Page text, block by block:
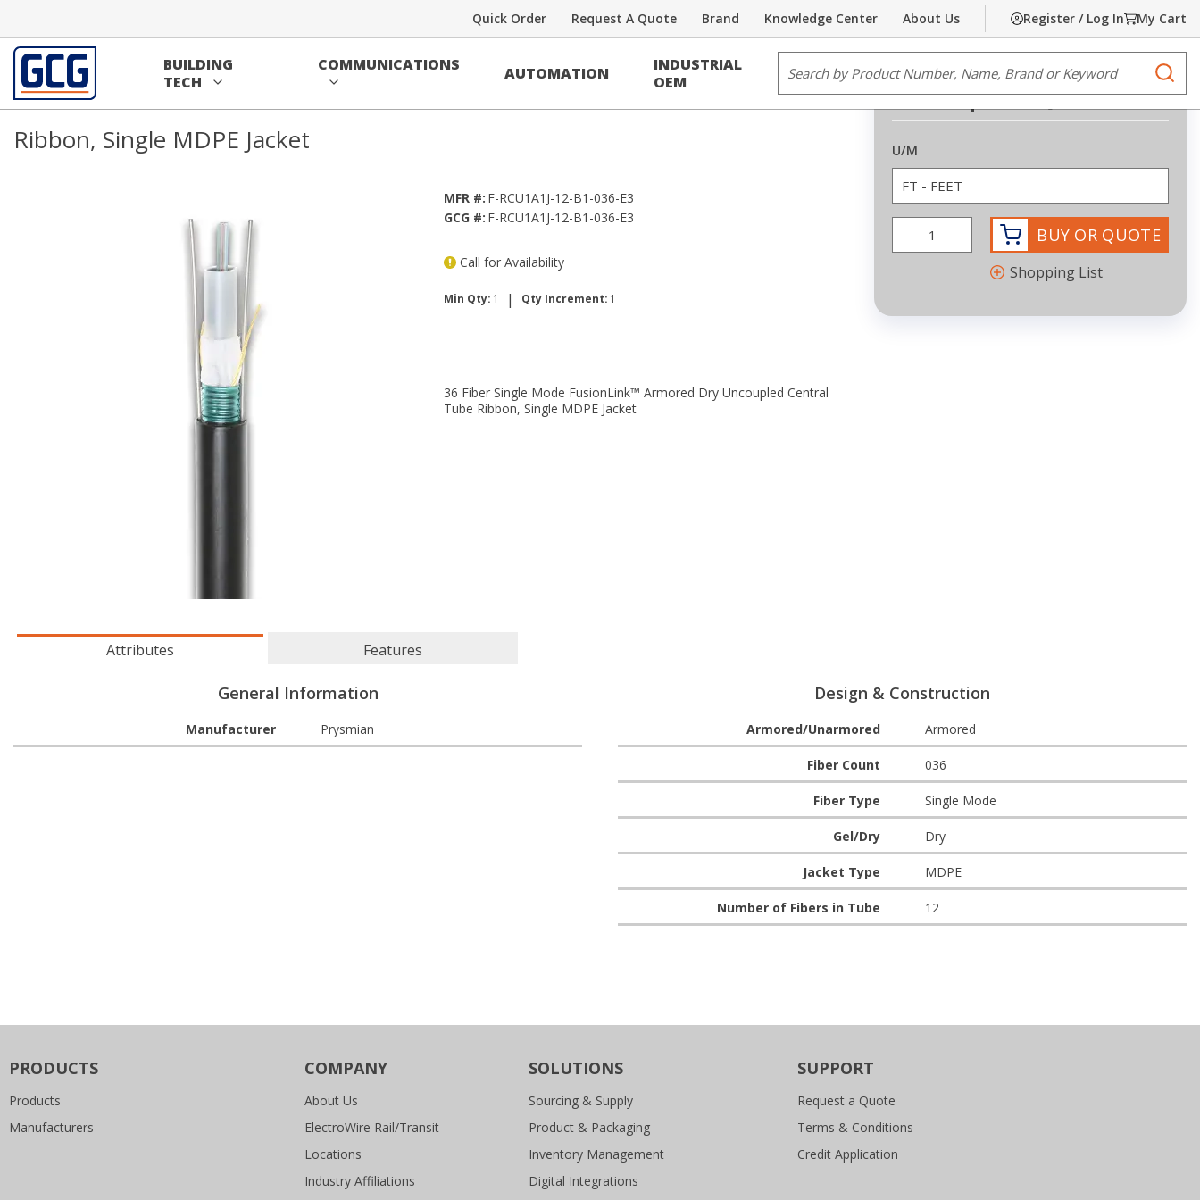
About Us
Knowledge Center
Brand
Request A Quote
Quick Order Register / Log In My Cart
BUILDING
TECH
COMMUNICATIONS AUTOMATION
INDUSTRIAL
OEM
Share Print
36 Fiber Single Mode FusionLink™ Armored Dry Uncoupled Central Tube
Ribbon, Single MDPE Jacket
MFR #: F-RCU1A1J-12-B1-036-E3
GCG #: F-RCU1A1J-12-B1-036-E3
Call for Availability
Min Qty: 1 | Qty Increment: 1
36 Fiber Single Mode FusionLink™ Armored Dry Uncoupled Central
Tube Ribbon, Single MDPE Jacket
Request Quote more info
U/M
BUY OR QUOTE
Shopping List
Attributes Features
General Information
Manufacturer Prysmian
Design & Construction
Armored/Unarmored Armored
Fiber Count 036
Fiber Type Single Mode
Gel/Dry Dry
Jacket Type MDPE
Number of Fibers in Tube 12
PRODUCTS
Products
Manufacturers
COMPANY
About Us
ElectroWire Rail/Transit
Locations
Industry Affiliations
SOLUTIONS
Sourcing & Supply
Product & Packaging
Inventory Management
Digital Integrations
SUPPORT
Request a Quote
Terms & Conditions
Credit Application